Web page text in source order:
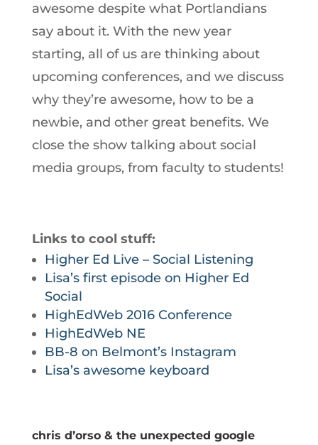
awesome despite what Portlandians
say about it. With the new year
starting, all of us are thinking about
upcoming conferences, and we discuss
why they’re awesome, how to be a
newbie, and other great benefits. We
close the show talking about social
media groups, from faculty to students!
Links to cool stuff:
Higher Ed Live – Social Listening
Lisa’s first episode on Higher Ed
Social
HighEdWeb 2016 Conference
HighEdWeb NE
BB-8 on Belmont’s Instagram
Lisa’s awesome keyboard
chris d’orso & the unexpected google